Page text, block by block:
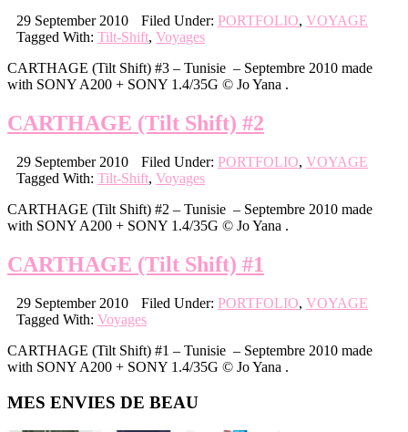
29 September 2010 Filed Under: PORTFOLIO, VOYAGE
Tagged With: Tilt-Shift, Voyages
CARTHAGE (Tilt Shift) #3 – Tunisie – Septembre 2010 made
with SONY A200 + SONY 1.4/35G © Jo Yana .
CARTHAGE (Tilt Shift) #2
29 September 2010 Filed Under: PORTFOLIO, VOYAGE
Tagged With: Tilt-Shift, Voyages
CARTHAGE (Tilt Shift) #2 – Tunisie – Septembre 2010 made
with SONY A200 + SONY 1.4/35G © Jo Yana .
CARTHAGE (Tilt Shift) #1
29 September 2010 Filed Under: PORTFOLIO, VOYAGE
Tagged With: Voyages
CARTHAGE (Tilt Shift) #1 – Tunisie – Septembre 2010 made
with SONY A200 + SONY 1.4/35G © Jo Yana .
Primary
MES ENVIES DE BEAU